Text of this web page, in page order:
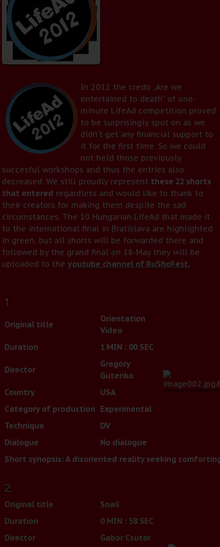
In 2012 the credo „Are we
entertained to death” of one-
minute LifeAd competition proved
to be surprisingly spot on as we
didn’t get any financial support to
it for the first time. So we could
not held those previously
succesful workshops and thus the entries also
decreased. We still proudly represent these 22 shorts
that entered regardless and would like to thank to
their creators for making them despite the sad
circumstances. The 10 Hungarian LifeAd that made it
to the international final in Bratislava are highlighted
in green, but all shorts will be forwarded there and
followed by the grand final on 18-May they will be
uploaded to theyoutube channel of BuShoFest.
1.
Original title
Orientation
Video
Duration
1 MIN : 00 SEC
Director
Gregory
Gutenko
Country
USA
Category of production Experimental
Technique
DV
Dialogue
No dialogue
Short synopsis: A disoriented reality seeking
2.
Original title
Snail
Duration
0 MIN : 58 SEC
Director
Gabor Csutor